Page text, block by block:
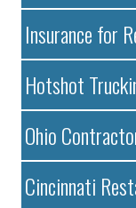
Insurance for
Hotshot
Ohio
Cincinnati